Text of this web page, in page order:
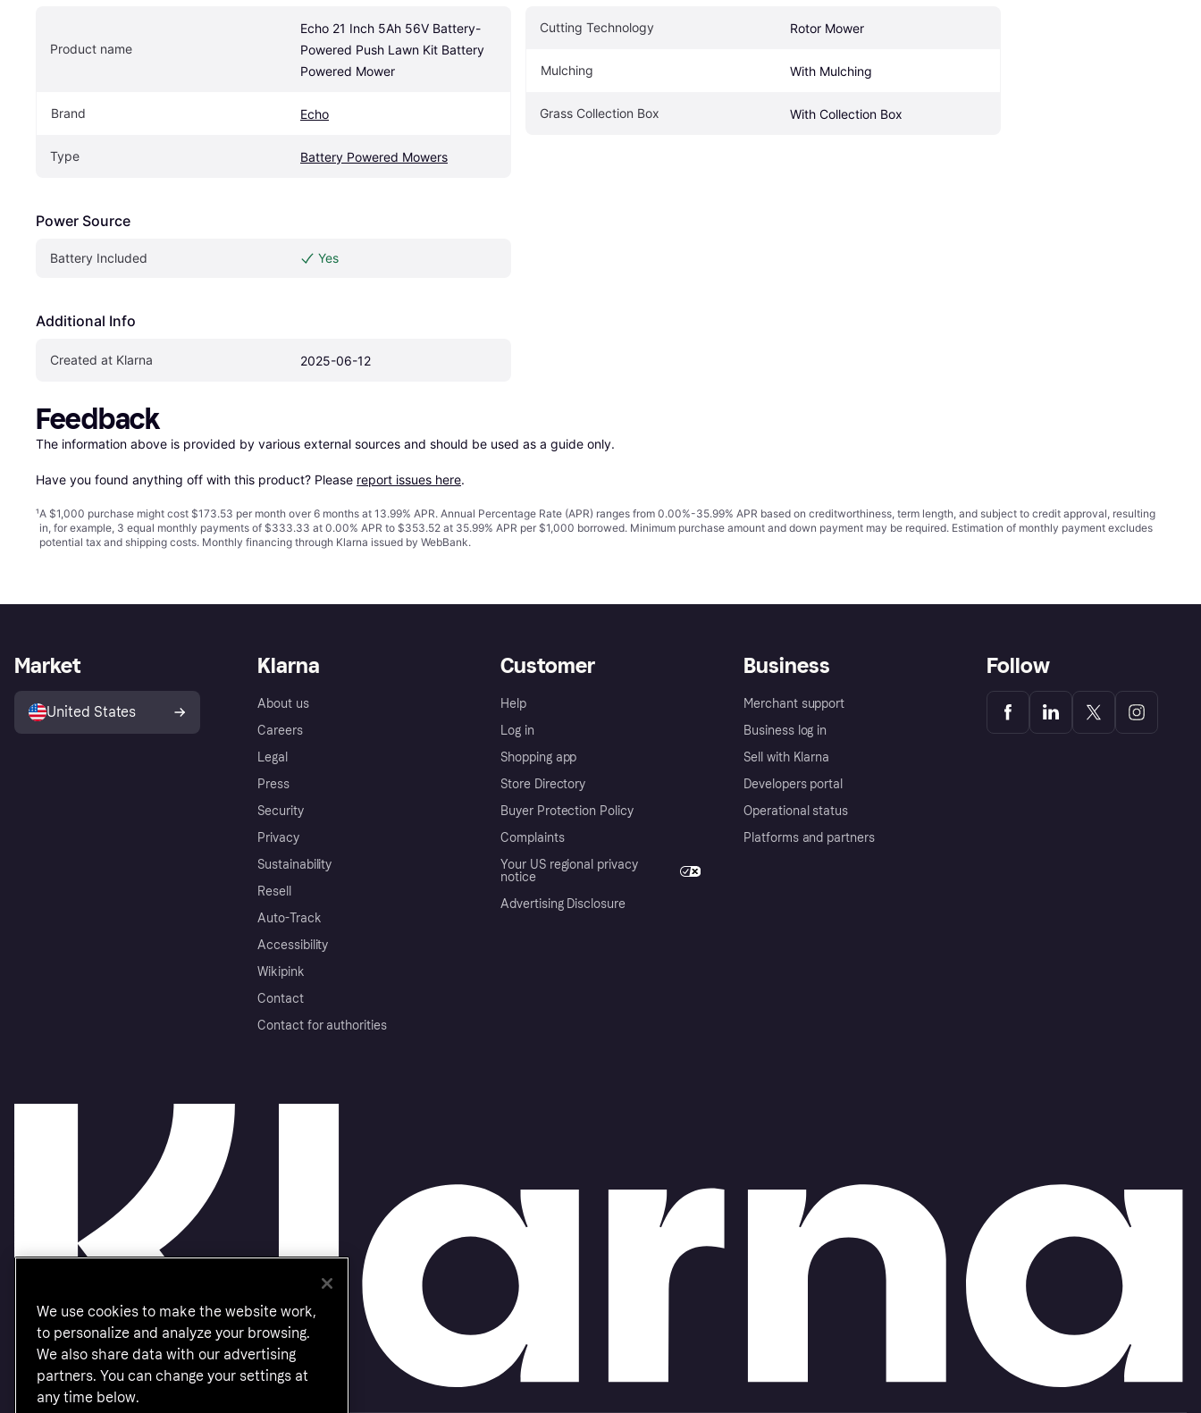
Product name
Echo 21 Inch 5Ah 56V Battery-
Powered Push Lawn Kit Battery
Powered Mower
Brand Echo
Type Battery Powered Mowers
Power Source
Battery Included Yes
Additional Info
Created at Klarna 2025-06-12
Cutting Technology Rotor Mower
Mulching With Mulching
Grass Collection Box With Collection Box
Feedback
The information above is provided by various external sources and should be used as a guide only.
Have you found anything off with this product? Please report issues here.
¹A $1,000 purchase might cost $173.53 per month over 6 months at 13.99% APR. Annual Percentage Rate (APR) ranges from 0.00%-35.99% APR based on creditworthiness, term length, and subject to credit approval, resulting
in, for example, 3 equal monthly payments of $333.33 at 0.00% APR to $353.52 at 35.99% APR per $1,000 borrowed. Minimum purchase amount and down payment may be required. Estimation of monthly payment excludes
potential tax and shipping costs. Monthly financing through Klarna issued by WebBank.
Klarna
About us
Careers
Legal
Press
Security
Privacy
Sustainability
Resell
Auto-Track
Accessibility
Wikipink
Contact
Contact for authorities
Customer
Help
Log in
Shopping app
Store Directory
Buyer Protection Policy
Complaints
Your US regional privacy
notice
Advertising Disclosure
Business
Merchant support
Business log in
Sell with Klarna
Developers portal
Operational status
Platforms and partners
Market
United States
Follow
We use cookies to make the website work,
to personalize and analyze your browsing.
We also share data with our advertising
partners. You can change your settings at
any time below.